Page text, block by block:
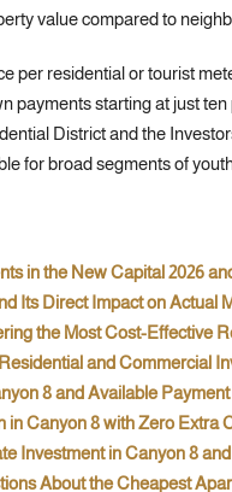
value compared to
per residential or tourist
payments starting at just
District and the
for broad segments of
in the New Capital 2026
Its Direct Impact on Actual
the Most Cost-Effective
and Commercial
8 and Available
in Canyon 8 with Zero Extra
Investment in Canyon 8
About the Cheapest